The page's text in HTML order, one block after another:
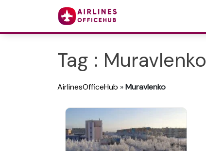
Tag : Muravlenko
AirlinesOfficeHub »Muravlenko